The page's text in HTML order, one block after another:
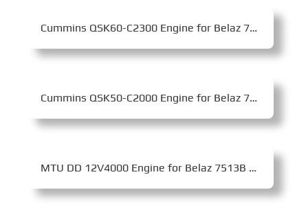
Cummins QSK60-C2300 Engine for Belaz 75306 Mining Dump Truck
Cummins QSK50-C2000 Engine for Belaz 75180 Mining Dump Truck
MTU DD 12V4000 Engine for Belaz 7513B Mining Dump Truck